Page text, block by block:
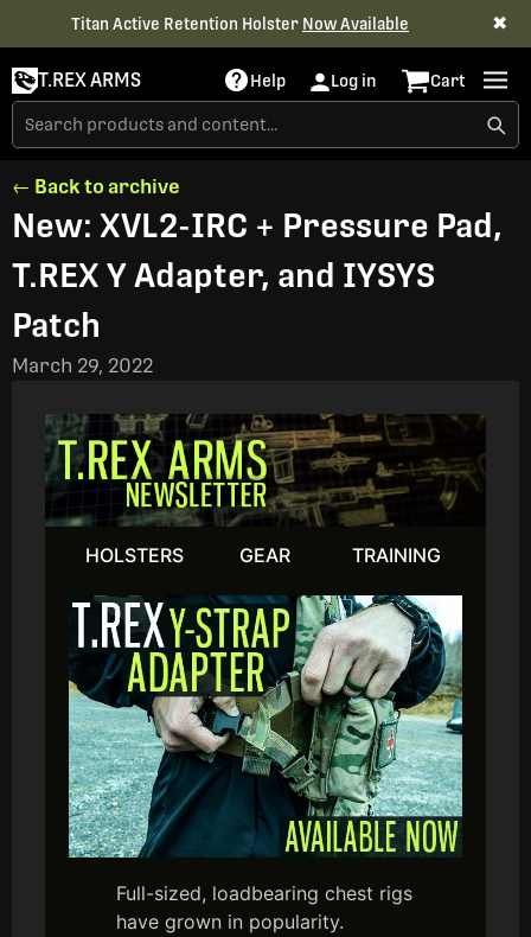
Titan Active Retention Holster Now Available ✖
T.REX ARMS Help Log in Cart
← Back to archive
New: XVL2-IRC + Pressure Pad,
T.REX Y Adapter, and IYSYS
Patch
March 29, 2022
HOLSTERS GEAR TRAINING
Full-sized, loadbearing chest rigs
have grown in popularity.